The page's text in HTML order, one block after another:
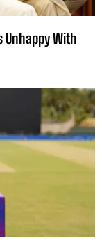
Unhappy With